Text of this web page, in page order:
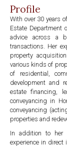
Profile
With over 30 years
Estate Department
advice across a
transactions. Her
property
various kinds of
of residential,
development and
estate financing,
conveyancing in
conveyancing
properties and
In addition to her
experience in direct